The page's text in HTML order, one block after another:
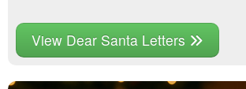
View Dear Santa Letters